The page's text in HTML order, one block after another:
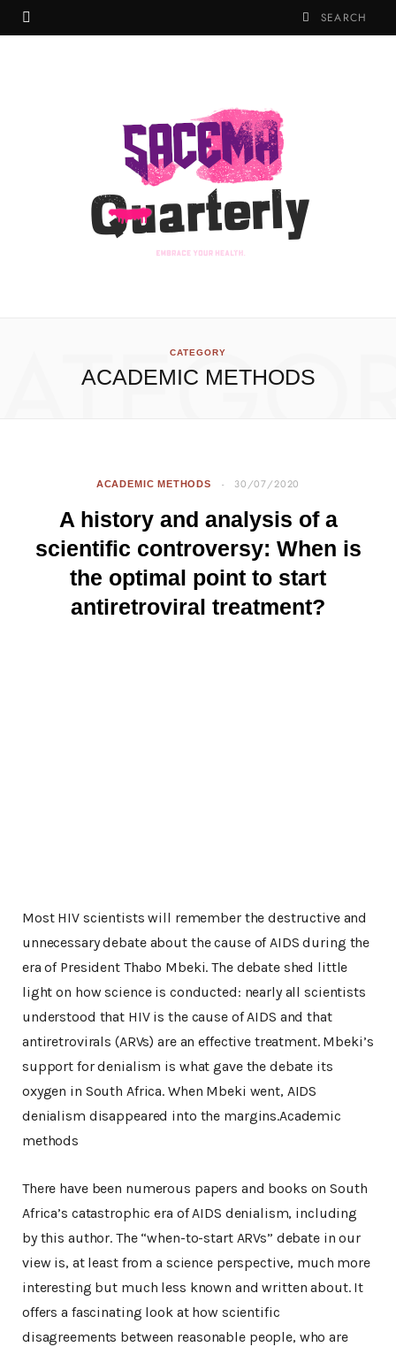
CATEGORY
ACADEMIC METHODS
ACADEMIC METHODS 30/07/2020
A history and analysis of a
scientific controversy: When is
the optimal point to start
antiretroviral treatment?
Most HIV scientists will remember the destructive and
unnecessary debate about the cause of AIDS during the
era of President Thabo Mbeki. The debate shed little
light on how science is conducted: nearly all scientists
understood that HIV is the cause of AIDS and that
antiretrovirals (ARVs) are an effective treatment. Mbeki’s
support for denialism is what gave the debate its
oxygen in South Africa. When Mbeki went, AIDS
denialism disappeared into the margins.Academic
methods
There have been numerous papers and books on South
Africa’s catastrophic era of AIDS denialism, including
by this author. The “when-to-start ARVs” debate in our
view is, at least from a science perspective, much more
interesting but much less known and written about. It
offers a fascinating look at how scientific
disagreements between reasonable people, who are